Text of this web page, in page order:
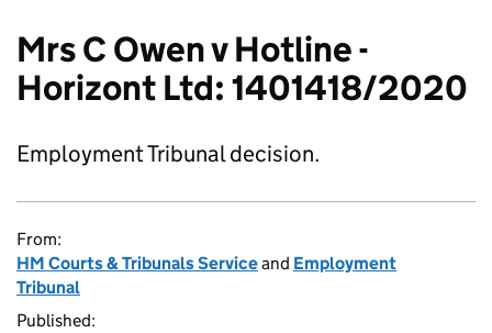
Mrs C Owen v Hotline -
Horizont Ltd: 1401418/2020
Employment Tribunal decision.
From:
HM Courts & Tribunals Serviceand Employment
Tribunal
Published: